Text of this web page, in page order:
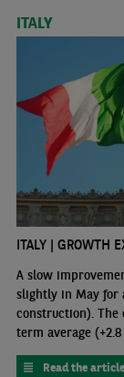
ITALY
ITALY | GROWTH
A slow
slightly in May for
construction). The
term average
Read the article